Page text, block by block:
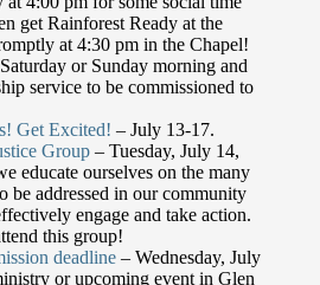
get Rainforest Ready at the
at 4:30 pm in the Chapel!
or Sunday morning and
service to be commissioned to
Get Excited! – July 13-17.
Group – Tuesday, July 14,
educate ourselves on the many
be addressed in our community
engage and take action.
this group!
deadline – Wednesday, July
or upcoming event in Glen